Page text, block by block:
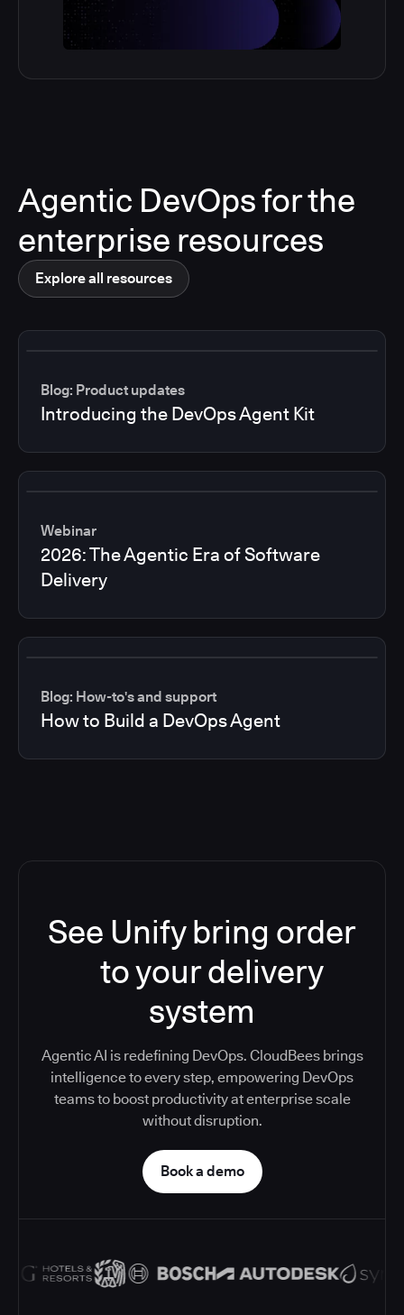
Agentic DevOps for the
enterprise resources
Explore all resources
Blog: Product updates
Introducing the DevOps Agent Kit
Webinar
2026: The Agentic Era of Software
Delivery
Blog: How-to's and support
How to Build a DevOps Agent
See Unify bring order
to your delivery
system
Agentic AI is redefining DevOps. CloudBees brings
intelligence to every step, empowering DevOps
teams to boost productivity at enterprise scale
without disruption.
Book a demo